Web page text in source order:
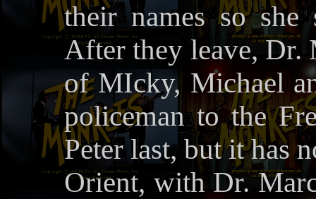
their names so
After they leave, Dr.
of MIcky, Michael
policeman to the
Peter last, but it has
Orient, with Dr.